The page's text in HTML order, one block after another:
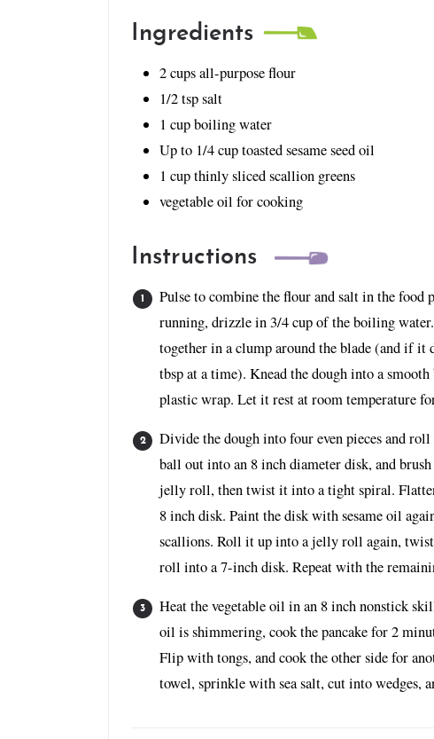
Ingredients
2cupsall-purpose flour
1/2tspsalt
1 cupboiling water
Up to 1/4 cup toasted sesame seed oil
1 cupthinly sliced scallion greens
vegetable oil for cooking
Instructions
Pulse to combine the flour and salt in the food
running, drizzle in 3/4 cup of the boiling
together in a clump around the blade (and if it
tbsp at a time). Knead the dough into a
plastic wrap. Let it rest at room temperature
Divide the dough into four even pieces and
ball out into an 8 inch diameter disk, and
jelly roll, then twist it into a tight spiral.
8 inch disk. Paint the disk with sesame oil
scallions. Roll it up into a jelly roll again,
roll into a 7-inch disk. Repeat with the
Heat the vegetable oil in an 8 inch nonstick
oil is shimmering, cook the pancake for 2
Flip with tongs, and cook the other side for
towel, sprinkle with sea salt, cut into wedges,